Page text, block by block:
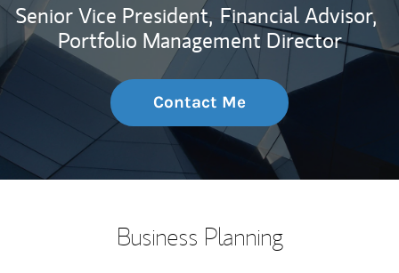
Senior Vice President, Financial Advisor,
Portfolio Management Director
Contact Me
Business Planning